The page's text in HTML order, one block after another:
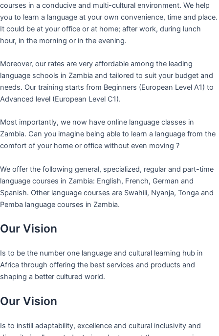
courses in a conducive and multi-cultural environment. We help
you to learn a language at your own convenience, time and place.
It could be at your office or at home; after work, during lunch
hour, in the morning or in the evening.
Moreover, our rates are very affordable among the leading
language schools in Zambia and tailored to suit your budget and
needs. Our training starts from Beginners (European Level A1) to
Advanced level (European Level C1).
Most importantly, we now have online language classes in
Zambia. Can you imagine being able to learn a language from the
comfort of your home or office without even moving ?
We offer the following general, specialized, regular and part-time
language courses in Zambia: English, French, German and
Spanish. Other language courses are Swahili, Nyanja, Tonga and
Pemba language courses in Zambia.
Our Vision
Is to be the number one language and cultural learning hub in
Africa through offering the best services and products and
shaping a better cultured world.
Our Vision
Is to instill adaptability, excellence and cultural inclusivity and